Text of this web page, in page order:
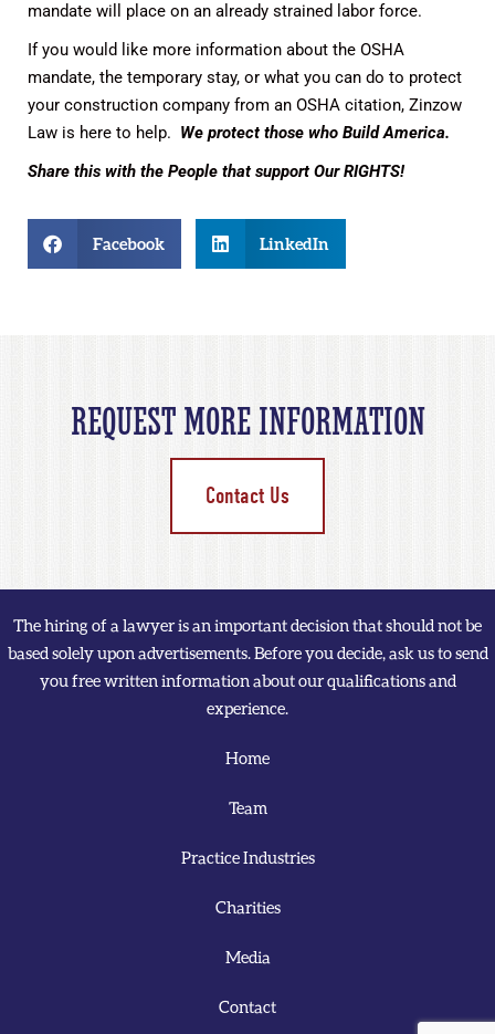
mandate will place on an already strained labor force.
If you would like more information about the OSHA
mandate, the temporary stay, or what you can do to protect
your construction company from an OSHA citation, Zinzow
Law is here to help. We protect those who Build America.
Share this with the People that support Our RIGHTS!
Facebook LinkedIn
REQUEST MORE INFORMATION
Contact Us
The hiring of a lawyer is an important decision that should not be
based solely upon advertisements. Before you decide, ask us to send
you free written information about our qualifications and
experience.
Home
Team
Practice Industries
Charities
Media
Contact